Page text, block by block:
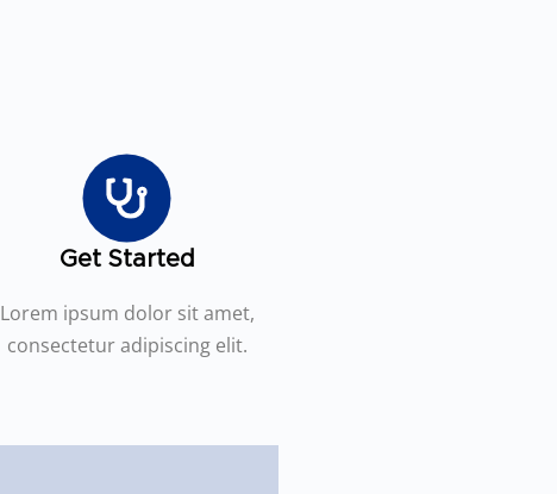
Get Started
Lorem ipsum dolor sit amet,
consectetur adipiscing elit.